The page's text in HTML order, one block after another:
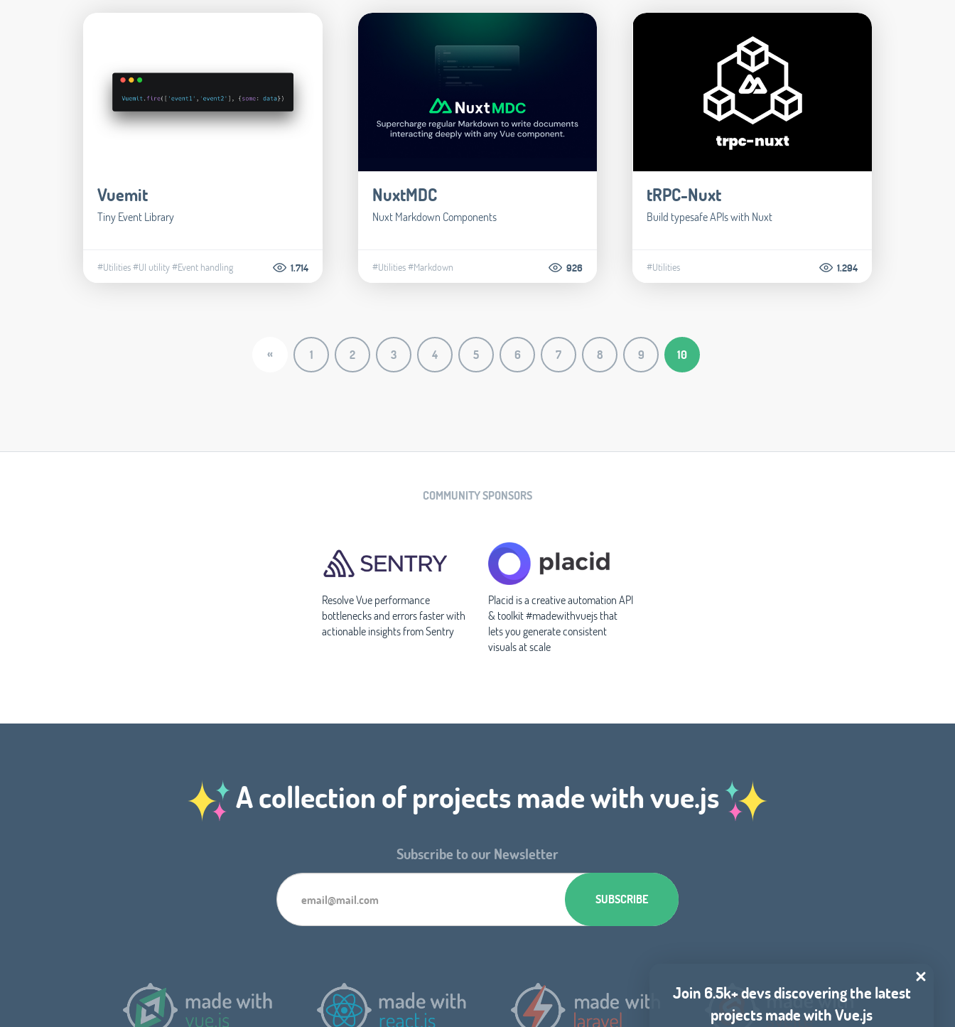
Vuemit
Tiny Event Library
#Utilities#UI utility#Event handling 1.714
NuxtMDC
Nuxt Markdown Components
#Utilities#Markdown 926
tRPC-Nuxt
Build typesafe APIs with Nuxt
#Utilities 1.294
« 1 2 3 4 5 6 7 8 9 10
COMMUNITY SPONSORS
Resolve Vue performance
bottlenecks and errors faster with
actionable insights from Sentry
Placid is a creative automation API
& toolkit #madewithvuejs that
lets you generate consistent
visuals at scale
A collection of projects made with vue.js
Subscribe to our Newsletter
Join 6.5k+ devs discovering the latest
projects made with Vue.js